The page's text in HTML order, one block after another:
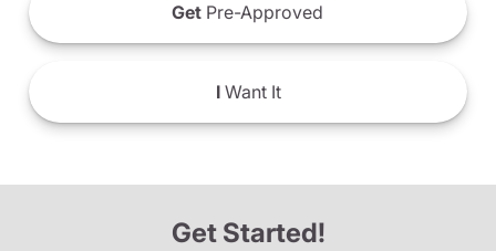
Get Pre-Approved
IWant It
Get Started!